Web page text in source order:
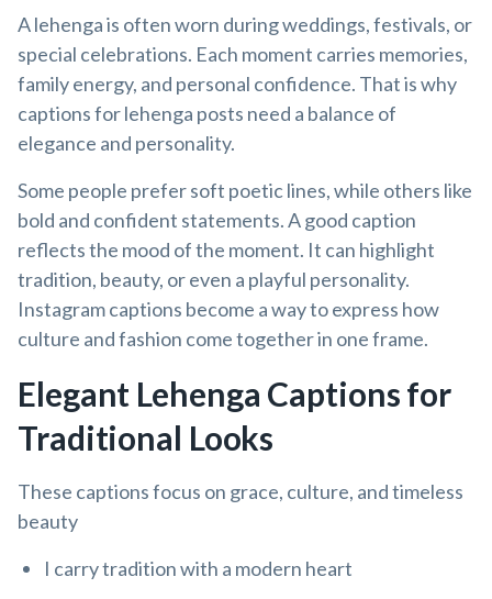
A lehenga is often worn during weddings, festivals, or
special celebrations. Each moment carries memories,
family energy, and personal confidence. That is why
captions for lehenga posts need a balance of
elegance and personality.
Some people prefer soft poetic lines, while others like
bold and confident statements. A good caption
reflects the mood of the moment. It can highlight
tradition, beauty, or even a playful personality.
Instagram captions become a way to express how
culture and fashion come together in one frame.
Elegant Lehenga Captions for
Traditional Looks
These captions focus on grace, culture, and timeless
beauty
I carry tradition with a modern heart